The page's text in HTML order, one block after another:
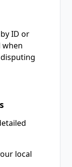
ID or
when
local